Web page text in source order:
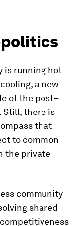
is running hot
a new
of the post–
Still, there is
that
to common
the private
community
shared